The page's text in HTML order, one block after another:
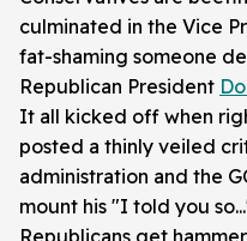
culminated in the Vice
fat-shaming someone
Republican President
It all kicked off when
posted a thinly veiled
administration and the
mount his "I told you